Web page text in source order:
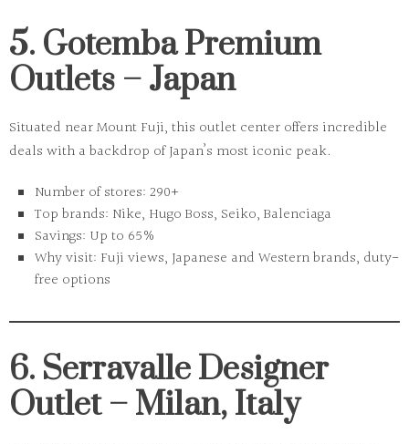
5. Gotemba Premium
Outlets – Japan
Situated near Mount Fuji, this outlet center offers incredible
deals with a backdrop of Japan’s most iconic peak.
Number of stores: 290+
Top brands: Nike, Hugo Boss, Seiko, Balenciaga
Savings: Up to 65%
Why visit: Fuji views, Japanese and Western brands, duty-
free options
6. Serravalle Designer
Outlet – Milan, Italy